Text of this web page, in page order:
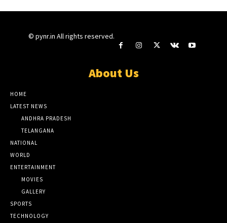
© pynr.in All rights reserved.
About Us
HOME
LATEST NEWS
ANDHRA PRADESH
TELANGANA
NATIONAL
WORLD
ENTERTAINMENT
MOVIES
GALLERY
SPORTS
TECHNOLOGY